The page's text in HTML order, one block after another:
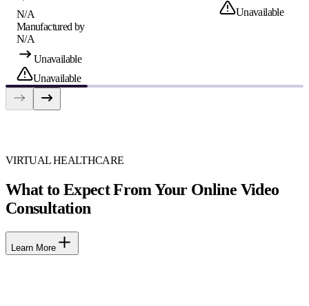
N/A
Manufactured by
N/A
Unavailable
Unavailable
Unavailable
VIRTUAL HEALTHCARE
What to Expect From Your Online Video
Consultation
Learn More